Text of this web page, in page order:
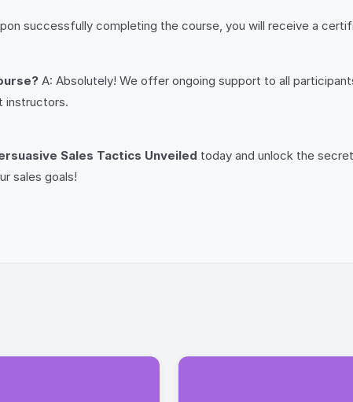
successfully completing the course, you will receive a
A: Absolutely! We offer ongoing support to all
instructors.
Sales Tactics Unveiled today and unlock the
sales goals!